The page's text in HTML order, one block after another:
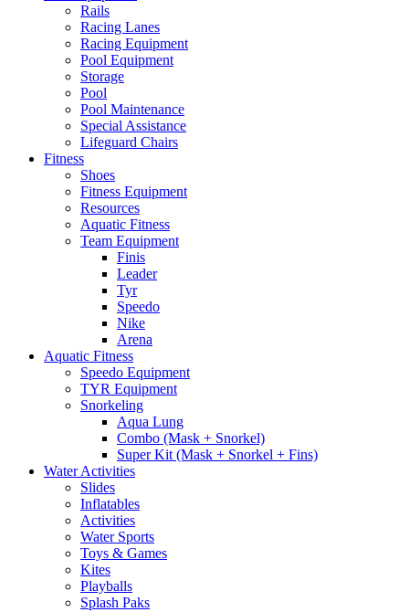
Rails
Racing Lanes
Racing Equipment
Pool Equipment
Storage
Pool
Pool Maintenance
Special Assistance
Lifeguard Chairs
Fitness
Shoes
Fitness Equipment
Resources
Aquatic Fitness
Team Equipment
Finis
Leader
Tyr
Speedo
Nike
Arena
Aquatic Fitness
Speedo Equipment
TYR Equipment
Snorkeling
Aqua Lung
Combo (Mask + Snorkel)
Super Kit (Mask + Snorkel + Fins)
Water Activities
Slides
Inflatables
Activities
Water Sports
Toys & Games
Kites
Playballs
Splash Paks